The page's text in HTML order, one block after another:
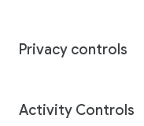
Privacy controls
Activity Controls